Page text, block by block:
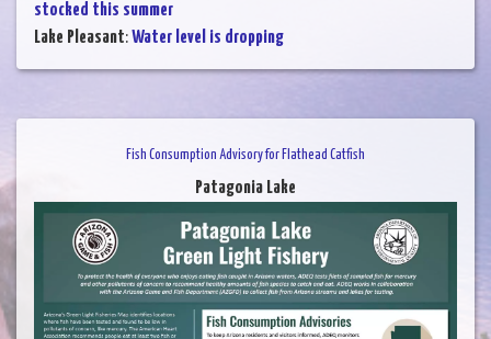
stocked this summer
Lake Pleasant:Water level is dropping
Fish Consumption Advisory for Flathead Catfish
Patagonia Lake